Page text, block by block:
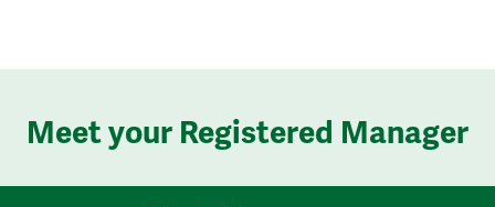
Meet your Registered Manager